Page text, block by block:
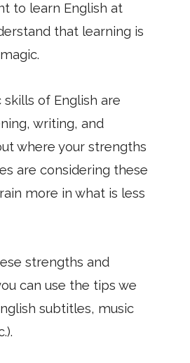
to learn English at
that learning is
of English are
writing, and
where your strengths
are considering these
more in what is less
strengths and
can use the tips we
subtitles, music